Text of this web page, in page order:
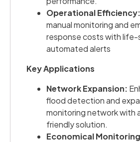
Operational Efficiency:
manual monitoring and
response costs with life-
automated alerts
Key Applications
Network Expansion:
flood detection and
monitoring network with
friendly solution.
Economical